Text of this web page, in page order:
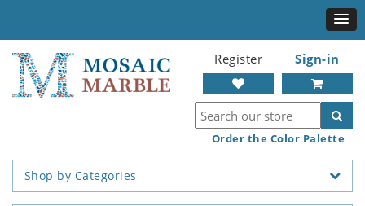
Register Sign-in
Order the Color Palette
Shop by Categories